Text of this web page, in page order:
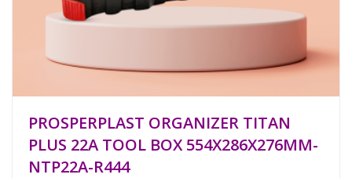
PROSPERPLAST ORGANIZER TITAN
PLUS 22A TOOL BOX 554X286X276MM-
NTP22A-R444